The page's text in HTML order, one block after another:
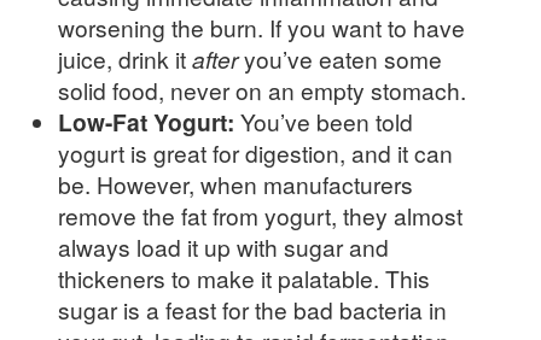
worsening the burn. If you want to have
juice, drink itafteryou’ve eaten some
solid food, never on an empty stomach.
Low-Fat Yogurt: You’ve been told
yogurt is great for digestion, and it can
be. However, when manufacturers
remove the fat from yogurt, they almost
always load it up with sugar and
thickeners to make it palatable. This
sugar is a feast for the bad bacteria in